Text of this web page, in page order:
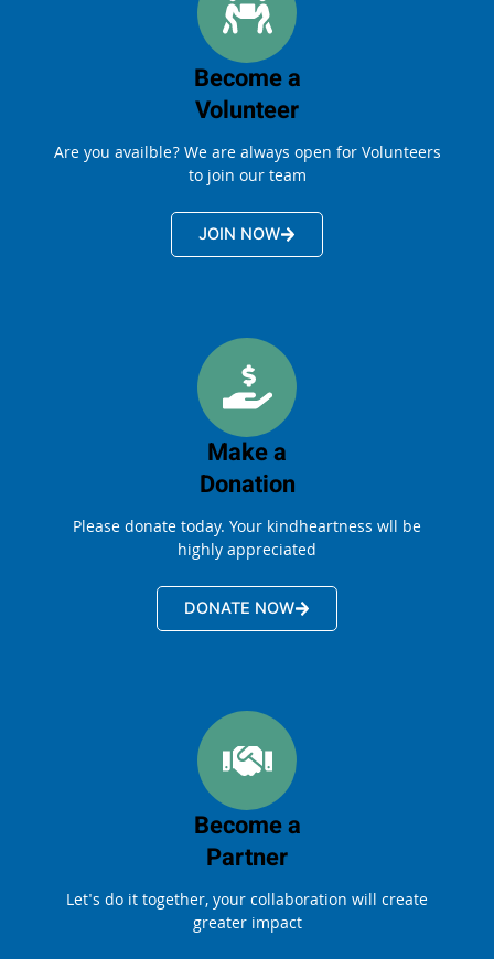
Become a
Volunteer
Are you availble? We are always open for Volunteers
to join our team
JOIN NOW
Make a
Donation
Please donate today. Your kindheartness wll be
highly appreciated
DONATE NOW
Become a
Partner
Let's do it together, your collaboration will create
greater impact